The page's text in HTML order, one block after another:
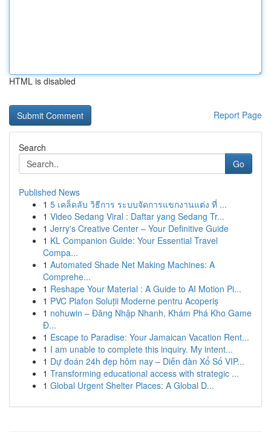
HTML is disabled
Report Page
Search
Go
Published News
1 5 เคล็ดลับ วิธีการ ระบบจัดการแขกงานแต่ง ที่ ...
1 Video Sedang Viral : Daftar yang Sedang Tr...
1 Jerry's Creative Center – Your Definitive Guide
1 KL Companion Guide: Your Essential Travel
Compa...
1 Automated Shade Net Making Machines: A
Comprehe...
1 Reshape Your Material : A Guide to AI Motion Pi...
1 PVC Plafon Soluții Moderne pentru Acoperiș
1 nohuwin – Đăng Nhập Nhanh, Khám Phá Kho Game
Đ...
1 Escape to Paradise: Your Jamaican Vacation Rent...
1 I am unable to complete this inquiry. My intent...
1 Dự đoán 24h đẹp hôm nay – Diễn đàn Xổ Số VIP...
1 Transforming educational access with strategic ...
1 Global Urgent Shelter Places: A Global D...